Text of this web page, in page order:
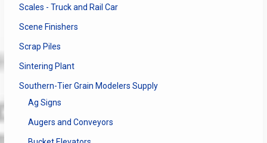
Scales - Truck and Rail Car
Scene Finishers
Scrap Piles
Sintering Plant
Southern-Tier Grain Modelers Supply
Ag Signs
Augers and Conveyors